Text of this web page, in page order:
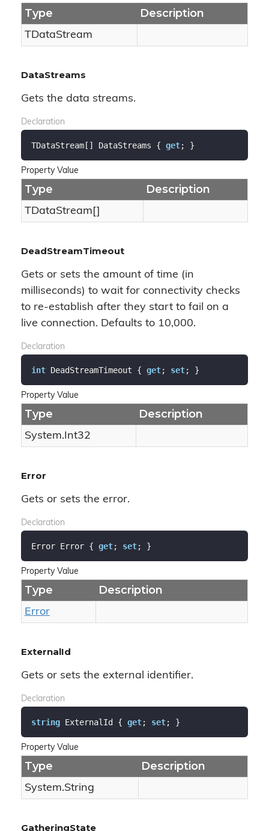
Type Description
TDataStream
DataStreams
Gets the data streams.
Declaration
TDataStream[] DataStreams { get; }
Property Value
Type Description
TDataStream[]
DeadStreamTimeout
Gets or sets the amount of time (in
milliseconds) to wait for connectivity checks
to re-establish after they start to fail on a
live connection. Defaults to 10,000.
Declaration
int DeadStreamTimeout { get; set; }
Property Value
Type Description
System.Int32
Error
Gets or sets the error.
Declaration
Error Error { get; set; }
Property Value
Type Description
Error
ExternalId
Gets or sets the external identifier.
Declaration
string ExternalId { get; set; }
Property Value
Type Description
System.String
GatheringState